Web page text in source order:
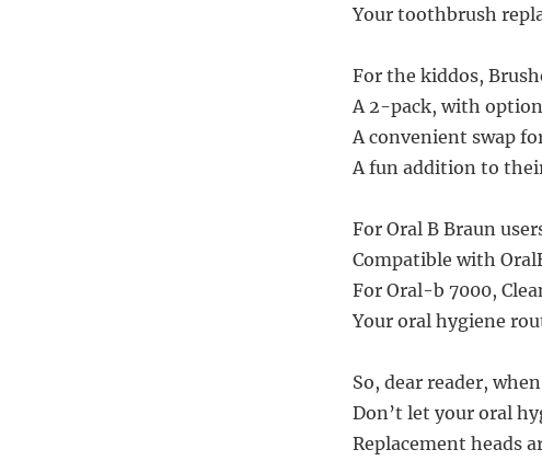
Your toothbrush
For the kiddos,
A 2-pack, with
A convenient swap
A fun addition to
For Oral B Braun
Compatible with
For Oral-b 7000,
Your oral hygiene
So, dear reader,
Don’t let your oral
Replacement heads